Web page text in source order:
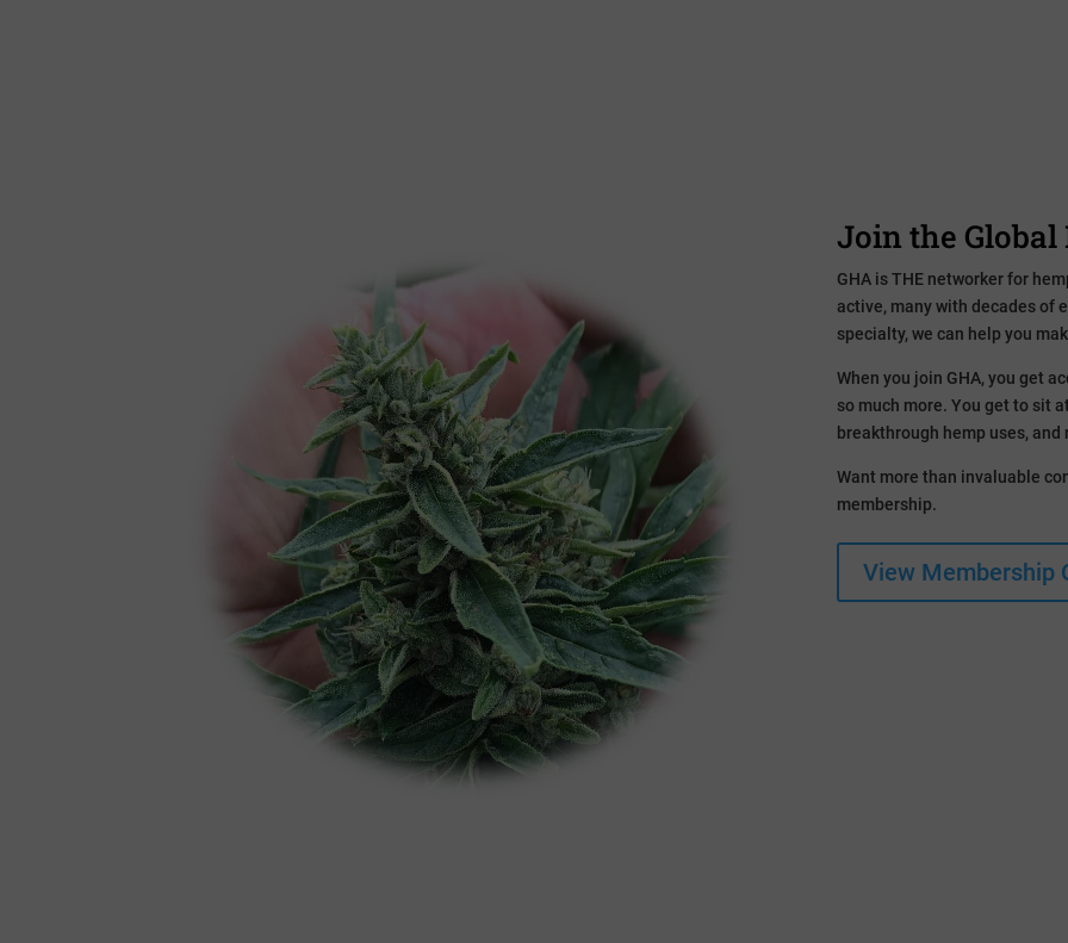
Join the
GHA is THE networker for
active, many with decades of
specialty, we can help you
When you join GHA, you get
so much more. You get to sit
breakthrough hemp uses,
Want more than invaluable
membership.
View Membership